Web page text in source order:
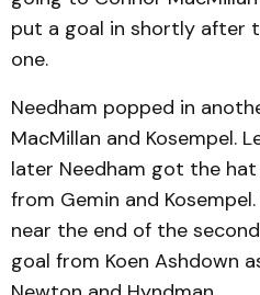
put a goal in shortly after
one.
Needham popped in
MacMillan and Kosempel.
later Needham got the
from Gemin and
near the end of the
goal from Koen Ashdown